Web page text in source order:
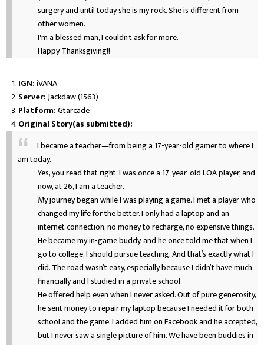
surgery and until today she is my rock. She is different from
other women.
I'm a blessed man, I couldn't ask for more.
Happy Thanksgiving!!
IGN:iVANA
Server:Jackdaw (1563)
Platform:Gtarcade
Original Story(as submitted):
I became a teacher—from being a 17-year-old gamer to where I
am today.
Yes, you read that right. I was once a 17-year-old LOA player, and
now, at 26, I am a teacher.
My journey began while I was playing a game. I met a player who
changed my life for the better. I only had a laptop and an
internet connection, no money to recharge, no expensive things.
He became my in-game buddy, and he once told me that when I
go to college, I should pursue teaching. And that’s exactly what I
did. The road wasn’t easy, especially because I didn’t have much
financially and I studied in a private school.
He offered help even when I never asked. Out of pure generosity,
he sent money to repair my laptop because I needed it for both
school and the game. I added him on Facebook and he accepted,
but I never saw a single picture of him. We have been buddies in